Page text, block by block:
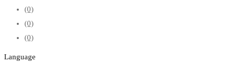
(0)
(0)
(0)
Language